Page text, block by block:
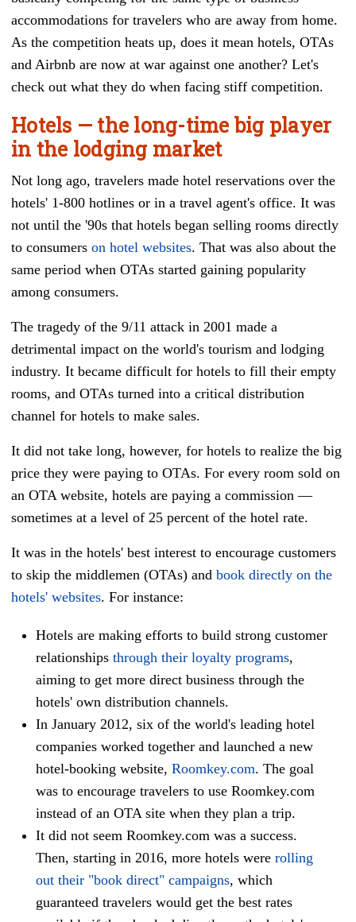
accommodations for travelers who are away from home.
As the competition heats up, does it mean hotels, OTAs
and Airbnb are now at war against one another? Let's
check out what they do when facing stiff competition.
Hotels — the long-time big player
in the lodging market
Not long ago, travelers made hotel reservations over the
hotels' 1-800 hotlines or in a travel agent's office. It was
not until the '90s that hotels began selling rooms directly
to consumers on hotel websites. That was also about the
same period when OTAs started gaining popularity
among consumers.
The tragedy of the 9/11 attack in 2001 made a
detrimental impact on the world's tourism and lodging
industry. It became difficult for hotels to fill their empty
rooms, and OTAs turned into a critical distribution
channel for hotels to make sales.
It did not take long, however, for hotels to realize the big
price they were paying to OTAs. For every room sold on
an OTA website, hotels are paying a commission—
sometimes at a level of 25 percent of the hotel rate.
It was in the hotels' best interest to encourage customers
to skip the middlemen (OTAs) and book directly on the
hotels' websites. For instance:
Hotels are making efforts to build strong customer
relationships through their loyalty programs,
aiming to get more direct business through the
hotels' own distribution channels.
In January 2012, six of the world's leading hotel
companies worked together and launched a new
hotel-booking website, Roomkey.com. The goal
was to encourage travelers to use Roomkey.com
instead of an OTA site when they plan a trip.
It did not seem Roomkey.com was a success.
Then, starting in 2016, more hotels were rolling
out their "book direct" campaigns, which
guaranteed travelers would get the best rates